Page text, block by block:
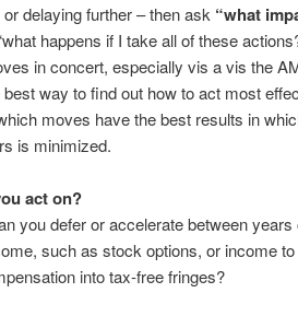
delaying further – then ask “what
happens if I take all of these
in concert, especially vis a vis the
way to find out how to act most
moves have the best results in
is minimized.
act on?
you defer or accelerate between
such as stock options, or income
into tax-free fringes?